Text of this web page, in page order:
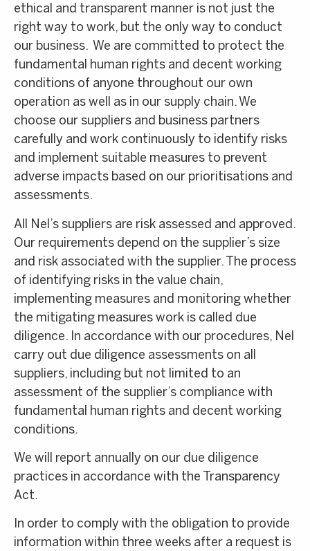
ethical and transparent manner is not just the
right way to work, but the only way to conduct
our business. We are committed to protect the
fundamental human rights and decent working
conditions of anyone throughout our own
operation as well as in our supply chain. We
choose our suppliers and business partners
carefully and work continuously to identify risks
and implement suitable measures to prevent
adverse impacts based on our prioritisations and
assessments.
All Nel’s suppliers are risk assessed and approved.
Our requirements depend on the supplier’s size
and risk associated with the supplier. The process
of identifying risks in the value chain,
implementing measures and monitoring whether
the mitigating measures work is called due
diligence. In accordance with our procedures, Nel
carry out due diligence assessments on all
suppliers, including but not limited to an
assessment of the supplier’s compliance with
fundamental human rights and decent working
conditions.
We will report annually on our due diligence
practices in accordance with the Transparency
Act.
In order to comply with the obligation to provide
information within three weeks after a request is